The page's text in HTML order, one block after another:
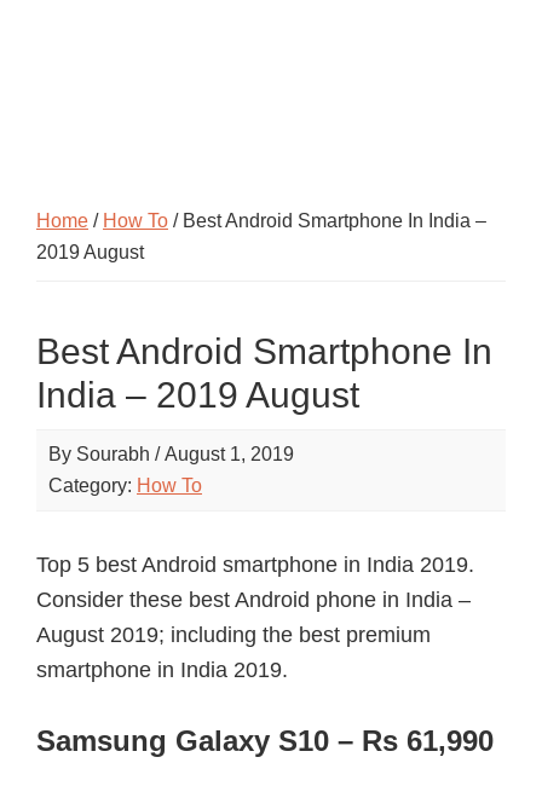
Home / How To / Best Android Smartphone In India –
2019 August
Best Android Smartphone In
India – 2019 August
By Sourabh /August 1, 2019
Category: How To
Top 5 best Android smartphone in India 2019.
Consider these best Android phone in India –
August 2019; including the best premium
smartphone in India 2019.
Samsung Galaxy S10 – Rs 61,990